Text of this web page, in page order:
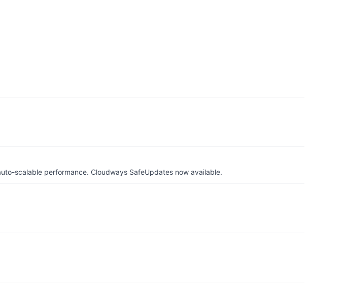
scalable performance. Cloudways SafeUpdates now available.